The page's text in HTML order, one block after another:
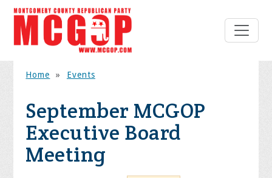
Home » Events
September MCGOP
Executive Board
Meeting